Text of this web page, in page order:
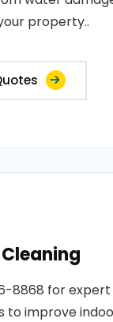
property..
8868 for
to improve